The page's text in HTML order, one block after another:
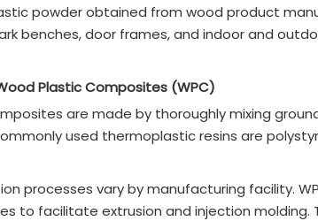
powder obtained from wood product
benches, door frames, and indoor and
Plastic Composites (WPC)
are made by thoroughly mixing
used thermoplastic resins are
processes vary by manufacturing facility.
to facilitate extrusion and injection molding.